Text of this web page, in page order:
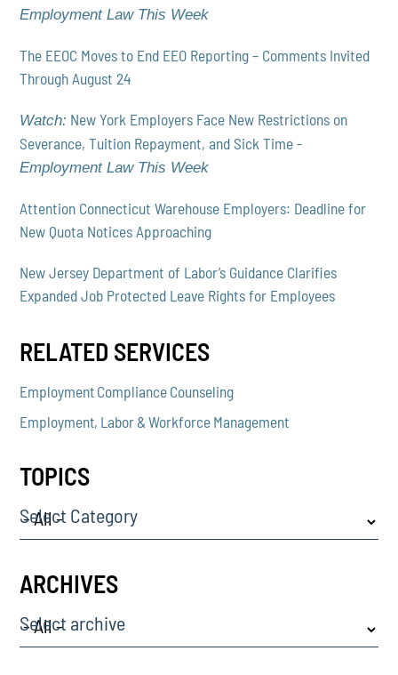
Employment Law This Week
The EEOC Moves to End EEO Reporting – Comments Invited
Through August 24
Watch: New York Employers Face New Restrictions on
Severance, Tuition Repayment, and Sick Time -
Employment Law This Week
Attention Connecticut Warehouse Employers: Deadline for
New Quota Notices Approaching
New Jersey Department of Labor’s Guidance Clarifies
Expanded Job Protected Leave Rights for Employees
RELATED SERVICES
Employment Compliance Counseling
Employment, Labor & Workforce Management
TOPICS
Select Category
ARCHIVES
Select archive